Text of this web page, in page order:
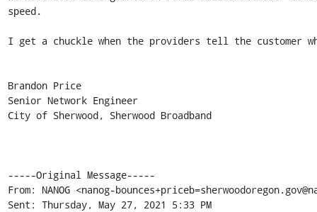
speed.
I get a chuckle when the providers tell the customer
Brandon Price
Senior Network Engineer
City of Sherwood, Sherwood Broadband
-----Original Message-----
From: NANOG <nanog-
Sent: Thursday, May 27, 2021 5:33 PM